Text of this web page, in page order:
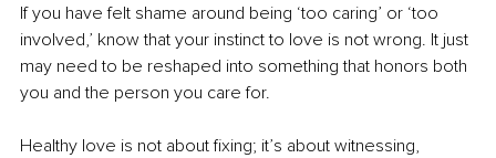
If you have felt shame around being ‘too caring’ or ‘too
involved,’ know that your instinct to love is not wrong. It just
may need to be reshaped into something that honors both
you and the person you care for.
Healthy love is not about ﬁxing; it’s about witnessing,